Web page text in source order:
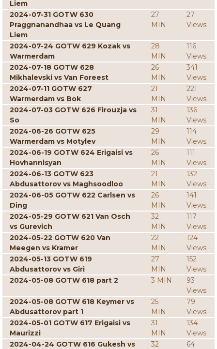
Liem
2024-07-31 GOTW 630
Praggnanandhaa vs Le Quang
Liem
27
MIN
27
Views
2024-07-24 GOTW 629 Kozak vs
Warmerdam
28
MIN
116
Views
2024-07-18 GOTW 628
Mikhalevski vs Van Foreest
26
MIN
341
Views
2024-07-11 GOTW 627
Warmerdam vs Bok
21
MIN
221
Views
2024-07-03 GOTW 626 Firouzja vs
So
31
MIN
136
Views
2024-06-26 GOTW 625
Warmerdam vs Motylev
29
MIN
114
Views
2024-06-19 GOTW 624 Erigaisi vs
Hovhannisyan
26
MIN
111
Views
2024-06-13 GOTW 623
Abdusattorov vs Maghsoodloo
21
MIN
132
Views
2024-06-05 GOTW 622 Carlsen vs
Ding
26
MIN
141
Views
2024-05-29 GOTW 621 Van Osch
vs Gurevich
32
MIN
117
Views
2024-05-22 GOTW 620 Van
Meegen vs Kramer
22
MIN
124
Views
2024-05-13 GOTW 619
Abdusattorov vs Giri
27
MIN
152
Views
2024-05-08 GOTW 618 part 2
3 MIN
93
Views
2024-05-08 GOTW 618 Keymer vs
Abdusattorov part 1
25
MIN
79
Views
2024-05-01 GOTW 617 Erigaisi vs
Maurizzi
31
MIN
134
Views
2024-04-24 GOTW 616 Gukesh vs
32
64